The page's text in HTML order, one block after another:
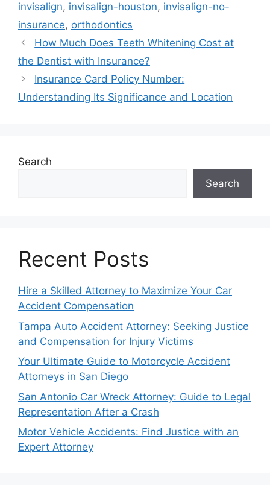
invisalign, invisalign-houston, invisalign-no-
insurance, orthodontics
How Much Does Teeth Whitening Cost at
the Dentist with Insurance?
Insurance Card Policy Number:
Understanding Its Significance and Location
Search
Search
Recent Posts
Hire a Skilled Attorney to Maximize Your Car
Accident Compensation
Tampa Auto Accident Attorney: Seeking Justice
and Compensation for Injury Victims
Your Ultimate Guide to Motorcycle Accident
Attorneys in San Diego
San Antonio Car Wreck Attorney: Guide to Legal
Representation After a Crash
Motor Vehicle Accidents: Find Justice with an
Expert Attorney